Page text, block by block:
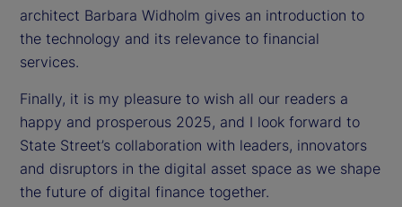
architect Barbara Widholm gives an introduction to
the technology and its relevance to financial
services.
Finally, it is my pleasure to wish all our readers a
happy and prosperous 2025, and I look forward to
State Street’s collaboration with leaders, innovators
and disruptors in the digital asset space as we shape
the future of digital finance together.